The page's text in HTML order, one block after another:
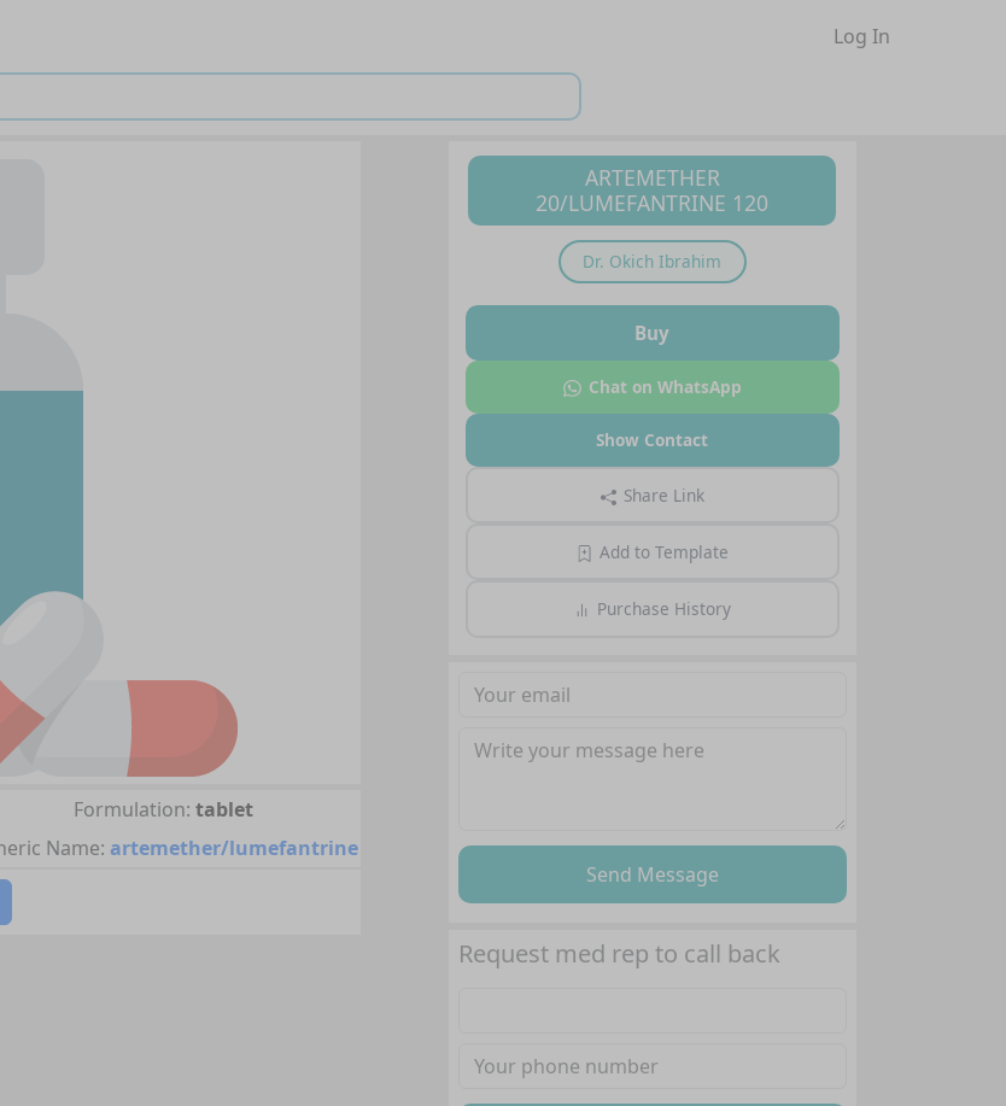
Log In
Formulation: tablet
Name: artemether/lumefantrine
ARTEMETHER
20/LUMEFANTRINE 120
Dr. Okich Ibrahim
Buy
Chat on WhatsApp
Show Contact
Share Link
Add to Template
Purchase History
Send Message
Request med rep to call back